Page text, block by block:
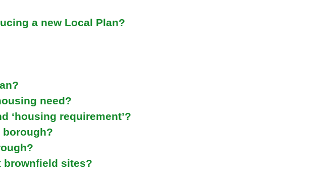
y
.
a new Local Plan?
need?
‘housing requirement’?
borough?
brownfield sites?